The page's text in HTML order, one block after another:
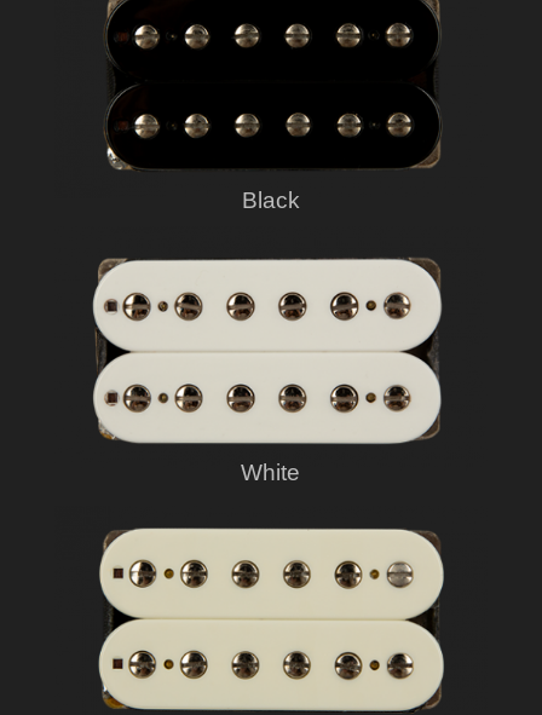
Black
White